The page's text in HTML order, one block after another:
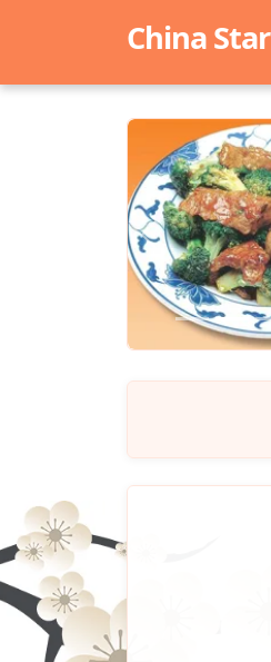
China Star
Previous